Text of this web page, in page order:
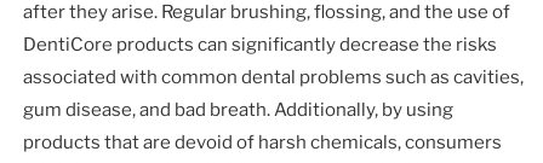
after they arise. Regular brushing, flossing, and the use of
DentiCore products can significantly decrease the risks
associated with common dental problems such as cavities,
gum disease, and bad breath. Additionally, by using
products that are devoid of harsh chemicals, consumers